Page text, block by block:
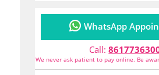
WhatsApp
Call:
We never ask patient to pay online. Be